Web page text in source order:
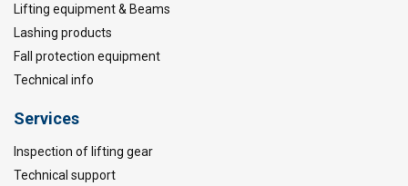
Lifting equipment & Beams
Lashing products
Fall protection equipment
Technical info
Services
Inspection of lifting gear
Technical support